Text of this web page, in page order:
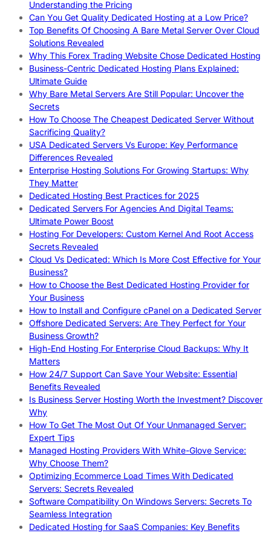
Understanding the Pricing
Can You Get Quality Dedicated Hosting at a Low Price?
Top Benefits Of Choosing A Bare Metal Server Over Cloud
Solutions Revealed
Why This Forex Trading Website Chose Dedicated Hosting
Business-Centric Dedicated Hosting Plans Explained:
Ultimate Guide
Why Bare Metal Servers Are Still Popular: Uncover the
Secrets
How To Choose The Cheapest Dedicated Server Without
Sacrificing Quality?
USA Dedicated Servers Vs Europe: Key Performance
Differences Revealed
Enterprise Hosting Solutions For Growing Startups: Why
They Matter
Dedicated Hosting Best Practices for 2025
Dedicated Servers For Agencies And Digital Teams:
Ultimate Power Boost
Hosting For Developers: Custom Kernel And Root Access
Secrets Revealed
Cloud Vs Dedicated: Which Is More Cost Effective for Your
Business?
How to Choose the Best Dedicated Hosting Provider for
Your Business
How to Install and Configure cPanel on a Dedicated Server
Offshore Dedicated Servers: Are They Perfect for Your
Business Growth?
High-End Hosting For Enterprise Cloud Backups: Why It
Matters
How 24/7 Support Can Save Your Website: Essential
Benefits Revealed
Is Business Server Hosting Worth the Investment? Discover
Why
How To Get The Most Out Of Your Unmanaged Server:
Expert Tips
Managed Hosting Providers With White-Glove Service:
Why Choose Them?
Optimizing Ecommerce Load Times With Dedicated
Servers: Secrets Revealed
Software Compatibility On Windows Servers: Secrets To
Seamless Integration
Dedicated Hosting for SaaS Companies: Key Benefits